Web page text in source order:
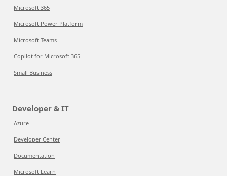
Microsoft 365
Microsoft Power Platform
Microsoft Teams
Copilot for Microsoft 365
Small Business
Developer & IT
Azure
Developer Center
Documentation
Microsoft Learn